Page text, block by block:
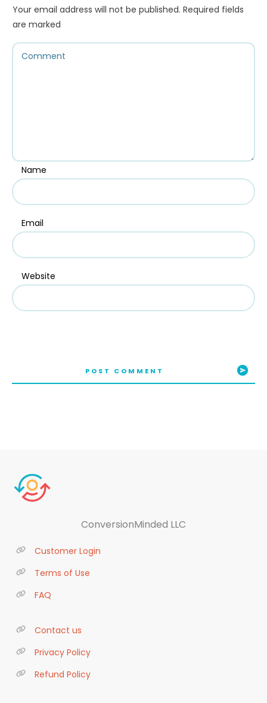
Your email address will not be published. Required fields
are marked
Name
Email
Website
POST COMMENT
ConversionMinded LLC
Customer Login
Terms of Use
FAQ
Contact us
Privacy Policy
Refund Policy